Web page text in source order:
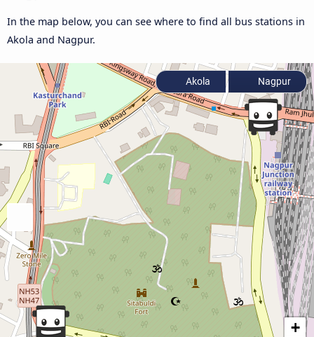
In the map below, you can see where to find all bus stations in
Akola and Nagpur.
+
Akola Nagpur